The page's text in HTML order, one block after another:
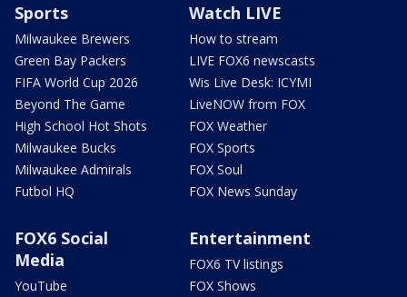
Sports
Milwaukee Brewers
Green Bay Packers
FIFA World Cup 2026
Beyond The Game
High School Hot Shots
Milwaukee Bucks
Milwaukee Admirals
Futbol HQ
Watch LIVE
How to stream
LIVE FOX6 newscasts
Wis Live Desk: ICYMI
LiveNOW from FOX
FOX Weather
FOX Sports
FOX Soul
FOX News Sunday
FOX6 Social
Media
YouTube
Entertainment
FOX6 TV listings
FOX Shows